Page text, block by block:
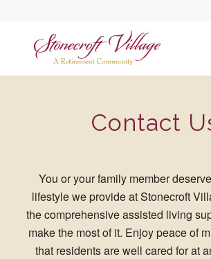
Contact
You or your family member
lifestyle we provide at Stonecroft
the comprehensive assisted living
make the most of it. Enjoy peace of
that residents are well cared for at